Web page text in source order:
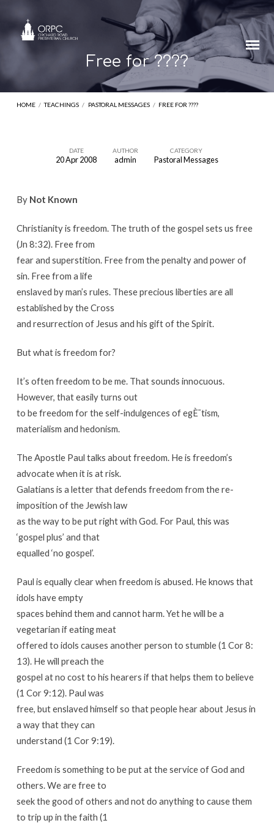
Free for ????
HOME / TEACHINGS / PASTORAL MESSAGES / FREE FOR ????
????
DATE
20 Apr 2008
AUTHOR
admin
CATEGORY
Pastoral Messages
By Not Known
Christianity is freedom. The truth of the gospel sets us free
(Jn 8:32). Free from
fear and superstition. Free from the penalty and power of
sin. Free from a life
enslaved by man’s rules. These precious liberties are all
established by the Cross
and resurrection of Jesus and his gift of the Spirit.
But what is freedom for?
It’s often freedom to be me. That sounds innocuous.
However, that easily turns out
to be freedom for the self-indulgences of egÈ¯tism,
materialism and hedonism.
The Apostle Paul talks about freedom. He is freedom’s
advocate when it is at risk.
Galatians is a letter that defends freedom from the re-
imposition of the Jewish law
as the way to be put right with God. For Paul, this was
‘gospel plus’ and that
equalled ‘no gospel’.
Paul is equally clear when freedom is abused. He knows that
idols have empty
spaces behind them and cannot harm. Yet he will be a
vegetarian if eating meat
offered to idols causes another person to stumble (1 Cor 8:
13). He will preach the
gospel at no cost to his hearers if that helps them to believe
(1 Cor 9:12). Paul was
free, but enslaved himself so that people hear about Jesus in
a way that they can
understand (1 Cor 9:19).
Freedom is something to be put at the service of God and
others. We are free to
seek the good of others and not do anything to cause them
to trip up in the faith (1